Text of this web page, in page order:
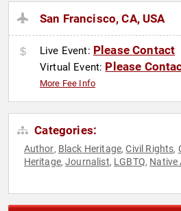
San Francisco, CA, USA
Live Event: Please Contact
Virtual Event: Please
More Fee Info
Categories:
Author, Black Heritage,Civil Rights,
Heritage,Journalist, LGBTQ, Native